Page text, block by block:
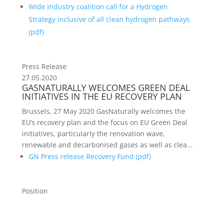
Wide industry coalition call for a Hydrogen
Strategy inclusive of all clean hydrogen pathways
(pdf)
Press Release
27.05.2020
GASNATURALLY WELCOMES GREEN DEAL
INITIATIVES IN THE EU RECOVERY PLAN
Brussels, 27 May 2020 GasNaturally welcomes the
EU’s recovery plan and the focus on EU Green Deal
initiatives, particularly the renovation wave,
renewable and decarbonised gases as well as clea...
GN Press release Recovery Fund (pdf)
Position